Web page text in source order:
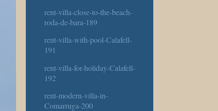
rent-villa-close-to-the-beach-
roda-de-bara-189
rent-villa-with-pool-Calafell-
191
rent-villa-for-holiday-Calafell-
192
rent-modern-villa-in-
Comarruga-200